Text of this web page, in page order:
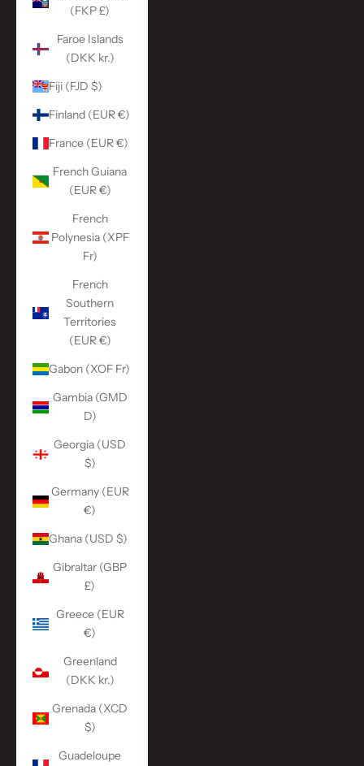
(FKP £)
Faroe Islands
(DKK kr.)
Fiji (FJD $)
Finland (EUR €)
France (EUR €)
French Guiana
(EUR €)
French
Polynesia (XPF
Fr)
French
Southern
Territories
(EUR €)
Gabon (XOF Fr)
Gambia (GMD
D)
Georgia (USD
$)
Germany (EUR
€)
Ghana (USD $)
Gibraltar (GBP
£)
Greece (EUR
€)
Greenland
(DKK kr.)
Grenada (XCD
$)
Guadeloupe